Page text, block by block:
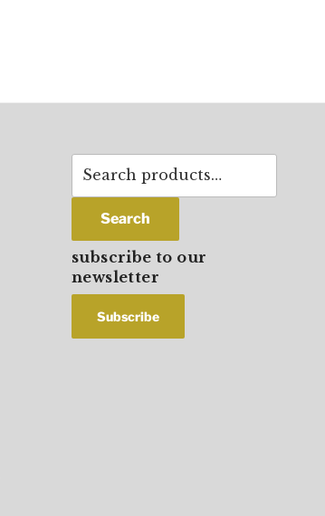
for:
Search
subscribe to our
newsletter